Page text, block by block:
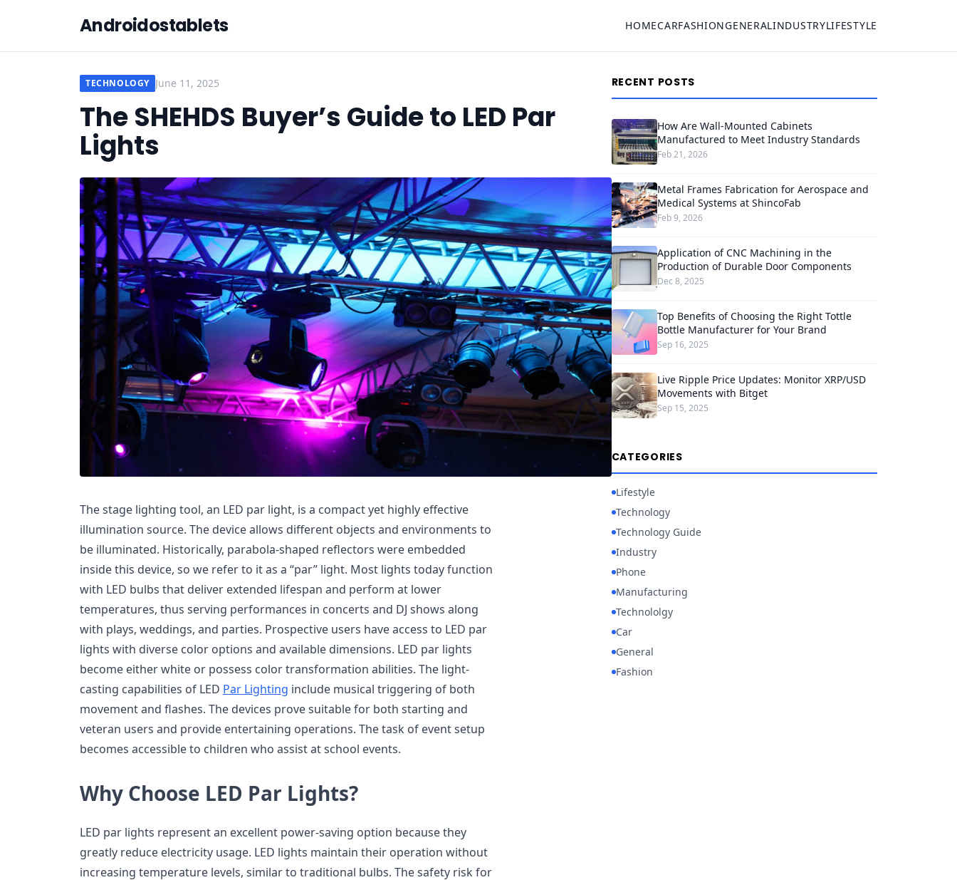
Androidostablets HOMECARFASHIONGENERALINDUSTRYLIFESTYLE
TECHNOLOGY June 11, 2025
The SHEHDS Buyer’s Guide to LED Par
Lights
The stage lighting tool, an LED par light, is a compact yet highly effective
illumination source. The device allows different objects and environments to
be illuminated. Historically, parabola-shaped reflectors were embedded
inside this device, so we refer to it as a “par” light. Most lights today function
with LED bulbs that deliver extended lifespan and perform at lower
temperatures, thus serving performances in concerts and DJ shows along
with plays, weddings, and parties. Prospective users have access to LED par
lights with diverse color options and available dimensions. LED par lights
become either white or possess color transformation abilities. The light-
casting capabilities of LED Par Lighting include musical triggering of both
movement and flashes. The devices prove suitable for both starting and
veteran users and provide entertaining operations. The task of event setup
becomes accessible to children who assist at school events.
Why Choose LED Par Lights?
LED par lights represent an excellent power-saving option because they
greatly reduce electricity usage. LED lights maintain their operation without
increasing temperature levels, similar to traditional bulbs. The safety risk for
RECENT POSTS
How Are Wall-Mounted Cabinets
Manufactured to Meet Industry Standards
Feb 21, 2026
Metal Frames Fabrication for Aerospace and
Medical Systems at ShincoFab
Feb 9, 2026
Application of CNC Machining in the
Production of Durable Door Components
Dec 8, 2025
Top Benefits of Choosing the Right Tottle
Bottle Manufacturer for Your Brand
Sep 16, 2025
Live Ripple Price Updates: Monitor XRP/USD
Movements with Bitget
Sep 15, 2025
CATEGORIES
Lifestyle
Technology
Technology Guide
Industry
Phone
Manufacturing
Technololgy
Car
General
Fashion